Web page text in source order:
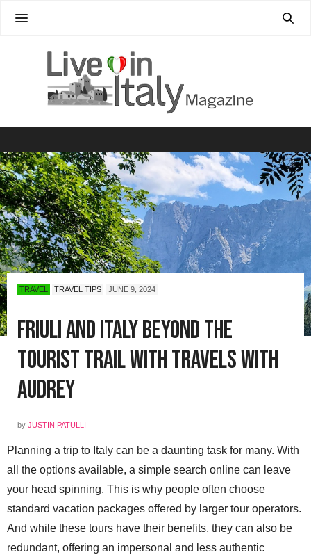
TRAVEL TRAVEL TIPS JUNE 9, 2024
Friuli and Italy Beyond the
Tourist Trail with Travels with
Audrey
by JUSTIN PATULLI
Planning a trip to Italy can be a daunting task for many. With
all the options available, a simple search online can leave
your head spinning. This is why people often choose
standard vacation packages offered by larger tour operators.
And while these tours have their benefits, they can also be
redundant, offering an impersonal and less authentic